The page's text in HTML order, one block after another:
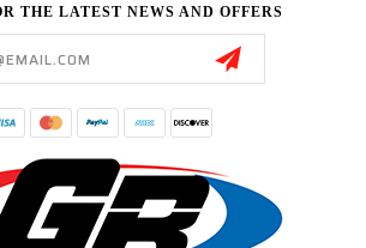
THE LATEST NEWS AND OFFERS